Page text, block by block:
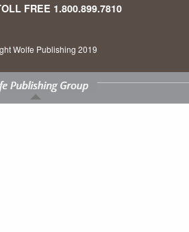
FREE 1.800.899.7810
Wolfe Publishing 2019